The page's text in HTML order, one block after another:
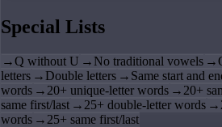
Special Lists
→Q without U → No traditional vowels →
letters → Double letters → Same start and
words → 20+ unique-letter words → 20+
same first/last → 25+ double-letter words →
words → 25+ same first/last